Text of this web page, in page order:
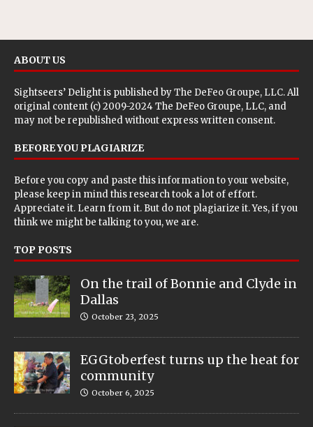
ABOUT US
Sightseers’ Delight is published byThe DeFeo Groupe, LLC. All
original content (c) 2009-2024 The DeFeo Groupe, LLC, and
may not be republished without express written consent.
BEFORE YOU PLAGIARIZE
Before you copy and paste this information to your website,
please keep in mind this research took a lot of effort.
Appreciate it. Learn from it. But do not plagiarize it. Yes, if you
think we might be talking to you, we are.
TOP POSTS
On the trail of Bonnie and Clyde in
Dallas
October 23, 2025
EGGtoberfest turns up the heat for
community
October 6, 2025